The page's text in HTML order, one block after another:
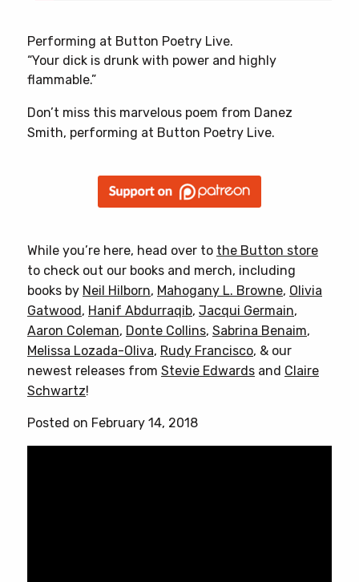
Performing at Button Poetry Live.
“Your dick is drunk with power and highly
flammable.”
Don’t miss this marvelous poem from Danez
Smith, performing at Button Poetry Live.
While you’re here, head over to the Button store
to check out our books and merch, including
books by Neil Hilborn, Mahogany L. Browne, Olivia
Gatwood, Hanif Abdurraqib, Jacqui Germain,
Aaron Coleman, Donte Collins, Sabrina Benaim,
Melissa Lozada-Oliva, Rudy Francisco, & our
newest releases from Stevie Edwards and Claire
Schwartz!
Posted on February 14, 2018